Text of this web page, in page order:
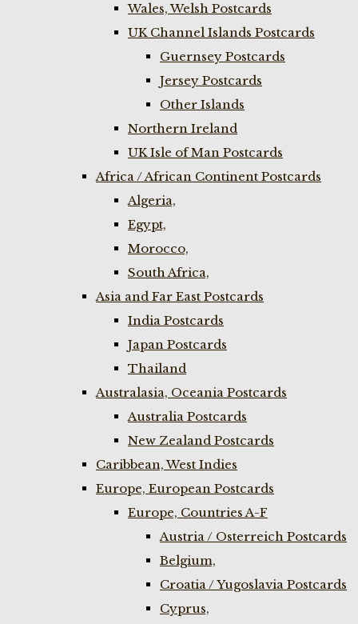
Wales, Welsh Postcards
UK Channel Islands Postcards
Guernsey Postcards
Jersey Postcards
Other Islands
Northern Ireland
UK Isle of Man Postcards
Africa / African Continent Postcards
Algeria,
Egypt,
Morocco,
South Africa,
Asia and Far East Postcards
India Postcards
Japan Postcards
Thailand
Australasia, Oceania Postcards
Australia Postcards
New Zealand Postcards
Caribbean, West Indies
Europe, European Postcards
Europe, Countries A-F
Austria / Osterreich Postcards
Belgium,
Croatia / Yugoslavia Postcards
Cyprus,